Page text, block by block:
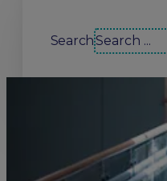
Search